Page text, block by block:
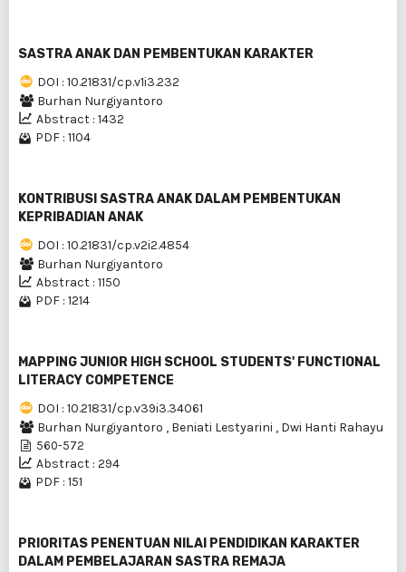
SASTRA ANAK DAN PEMBENTUKAN KARAKTER
DOI : 10.21831/cp.v1i3.232
Burhan Nurgiyantoro
Abstract : 1432
PDF : 1104
KONTRIBUSI SASTRA ANAK DALAM PEMBENTUKAN
KEPRIBADIAN ANAK
DOI : 10.21831/cp.v2i2.4854
Burhan Nurgiyantoro
Abstract : 1150
PDF : 1214
MAPPING JUNIOR HIGH SCHOOL STUDENTS' FUNCTIONAL
LITERACY COMPETENCE
DOI : 10.21831/cp.v39i3.34061
Burhan Nurgiyantoro , Beniati Lestyarini , Dwi Hanti Rahayu
560-572
Abstract : 294
PDF : 151
PRIORITAS PENENTUAN NILAI PENDIDIKAN KARAKTER
DALAM PEMBELAJARAN SASTRA REMAJA